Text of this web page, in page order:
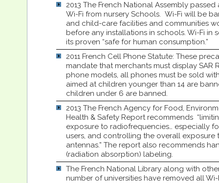
2013 The French National Assembly
Wi-Fi from nursery Schools. Wi-Fi will be
and child-care facilities and communities
before any installations in schools. Wi-Fi in
its proven “safe for human consumption.”
2011 French Cell Phone Statute: These
mandate that merchants must display SAR
phone models, all phones must be sold
aimed at children younger than 14 are
children under 6 are banned.
2013 The French Agency for Food,
Health & Safety Report recommends
exposure to radiofrequencies… especially
users, and controlling the overall exposure
antennas.” The report also recommends
(radiation absorption) labeling.
The French National Library along with
number of universities have removed all